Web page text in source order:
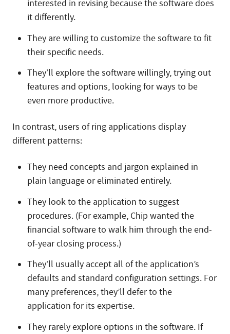
interested in revising because the software does
it differently.
They are willing to customize the software to fit
their specific needs.
They’ll explore the software willingly, trying out
features and options, looking for ways to be
even more productive.
In contrast, users of ring applications display
different patterns:
They need concepts and jargon explained in
plain language or eliminated entirely.
They look to the application to suggest
procedures. (For example, Chip wanted the
financial software to walk him through the end-
of-year closing process.)
They’ll usually accept all of the application’s
defaults and standard configuration settings. For
many preferences, they’ll defer to the
application for its expertise.
They rarely explore options in the software. If